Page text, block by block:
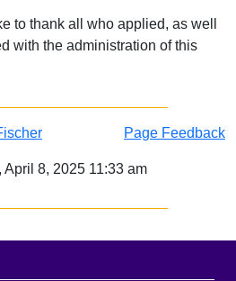
to thank all who applied, as well
with the administration of this
Page Feedback
April 8, 2025 11:33 am